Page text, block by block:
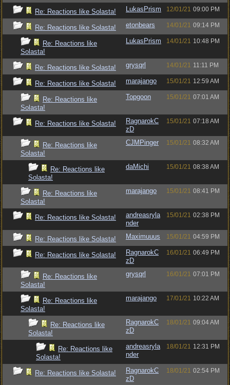
Re: Reactions like Solasta! LukasPrism 12/01/21 09:00 PM
Re: Reactions like Solasta! etonbears 14/01/21 09:14 PM
Re: Reactions like
Solasta!
LukasPrism 14/01/21 10:48 PM
Re: Reactions like Solasta! grysqrl 14/01/21 11:11 PM
Re: Reactions like Solasta! marajango 15/01/21 12:59 AM
Re: Reactions like
Solasta!
Topgoon 15/01/21 07:01 AM
Re: Reactions like Solasta!
RagnarokC
zD
15/01/21 07:18 AM
Re: Reactions like
Solasta!
CJMPinger 15/01/21 08:32 AM
Re: Reactions like
Solasta!
daMichi 15/01/21 08:38 AM
Re: Reactions like
Solasta!
marajango 15/01/21 08:41 PM
Re: Reactions like Solasta!
andreasryla
nder
15/01/21 02:38 PM
Re: Reactions like Solasta! Maximuuus 15/01/21 04:59 PM
Re: Reactions like Solasta!
RagnarokC
zD
16/01/21 06:49 PM
Re: Reactions like
Solasta!
grysqrl 16/01/21 07:01 PM
Re: Reactions like
Solasta!
marajango 17/01/21 10:22 AM
Re: Reactions like
Solasta!
RagnarokC
zD
18/01/21 09:04 AM
Re: Reactions like
Solasta!
andreasryla
nder
18/01/21 12:31 PM
Re: Reactions like Solasta!
RagnarokC
zD
18/01/21 02:54 PM